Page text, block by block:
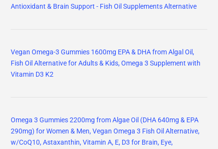
Antioxidant & Brain Support - Fish Oil Supplements Alternative
Vegan Omega-3 Gummies 1600mg EPA & DHA from Algal Oil,
Fish Oil Alternative for Adults & Kids, Omega 3 Supplement with
Vitamin D3 K2
Omega 3 Gummies 2200mg from Algae Oil (DHA 640mg & EPA
290mg) for Women & Men, Vegan Omega 3 Fish Oil Alternative,
w/CoQ10, Astaxanthin, Vitamin A, E, D3 for Brain, Eye,